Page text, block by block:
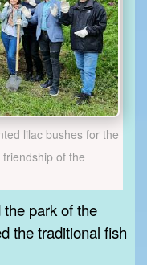
lilac bushes for the
of the
park of the
the traditional fish